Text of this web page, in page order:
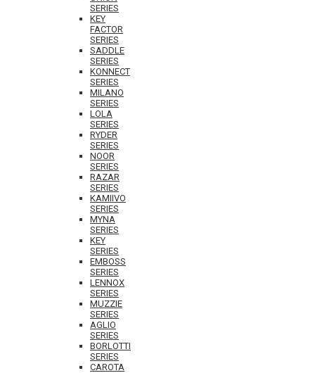
SERIES
KEY
FACTOR
SERIES
SADDLE
SERIES
KONNECT
SERIES
MILANO
SERIES
LOLA
SERIES
RYDER
SERIES
NOOR
SERIES
RAZAR
SERIES
KAMIIVO
SERIES
MYNA
SERIES
KEY
SERIES
EMBOSS
SERIES
LENNOX
SERIES
MUZZIE
SERIES
AGLIO
SERIES
BORLOTTI
SERIES
CAROTA